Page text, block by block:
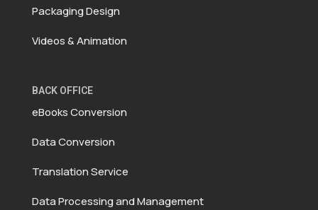
Packaging Design
Videos & Animation
BACK OFFICE
eBooks Conversion
Data Conversion
Translation Service
Data Processing and Management